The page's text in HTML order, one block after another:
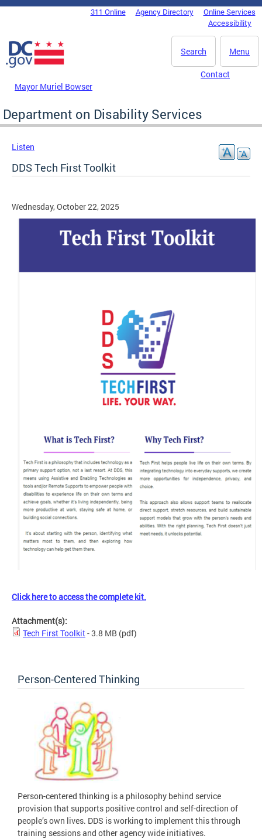
Skip to main content
DC Agency Top Menu311 Online Agency Directory
Online Services
Accessibility
Menu
Search
Mayor Muriel Bowser
Contact
Department on Disability Services
Listen
DDS Tech First Toolkit
Wednesday, October 22, 2025
Click here to access the complete kit.
Attachment(s):
Tech First Toolkit- 3.8 MB (pdf)
Person-Centered Thinking
Person-centered thinking is a philosophy behind service
provision that supports positive control and self-direction of
people’s own lives. DDS is working to implement this through
training sessions and other agency wide initiatives.